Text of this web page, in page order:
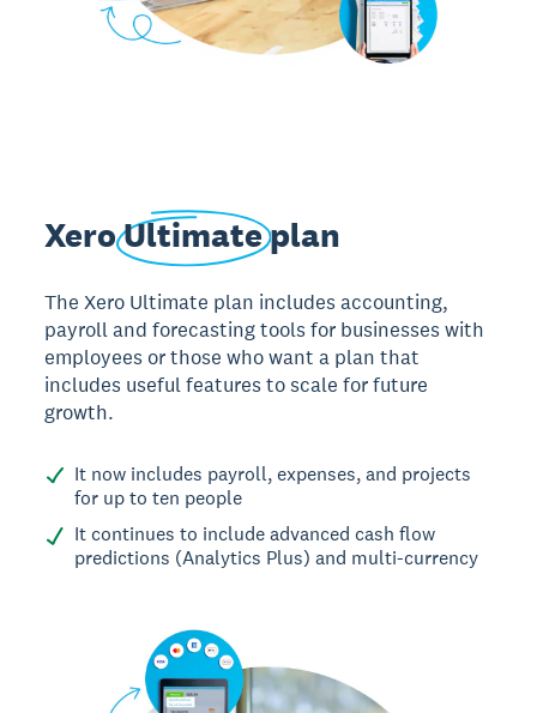
XeroUltimateplan
The Xero Ultimate plan includes accounting,
payroll and forecasting tools for businesses with
employees or those who want a plan that
includes useful features to scale for future
growth.
It now includes payroll, expenses, and projects
for up to ten people
It continues to include advanced cash flow
predictions (Analytics Plus) and multi-currency